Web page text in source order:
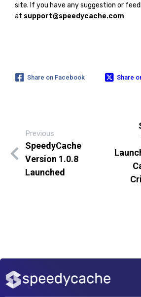
site. If you have any suggestion or
at support@speedycache.com
Share on Facebook Share
Previous
SpeedyCache
Version 1.0.8
Launched